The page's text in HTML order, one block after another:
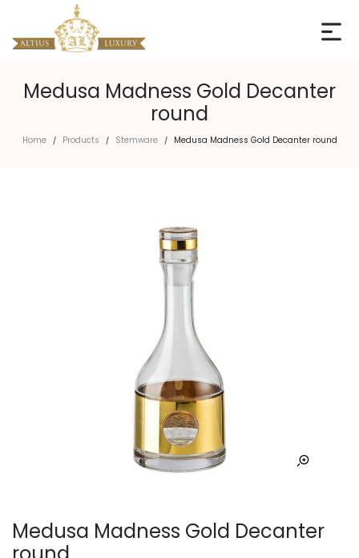
Medusa Madness Gold Decanter
round
Home / Products / Stemware / Medusa Madness Gold Decanter round
Medusa Madness Gold Decanter